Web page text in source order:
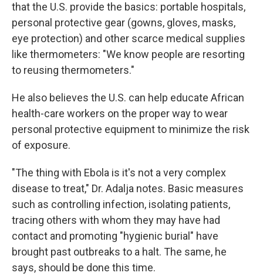
that the U.S. provide the basics: portable hospitals,
personal protective gear (gowns, gloves, masks,
eye protection) and other scarce medical supplies
like thermometers: "We know people are resorting
to reusing thermometers."
He also believes the U.S. can help educate African
health-care workers on the proper way to wear
personal protective equipment to minimize the risk
of exposure.
"The thing with Ebola is it's not a very complex
disease to treat," Dr. Adalja notes. Basic measures
such as controlling infection, isolating patients,
tracing others with whom they may have had
contact and promoting "hygienic burial" have
brought past outbreaks to a halt. The same, he
says, should be done this time.